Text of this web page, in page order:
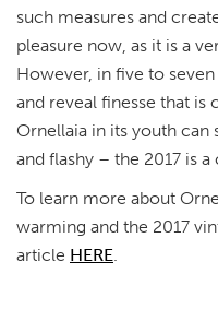
such measures and
pleasure now, as it is a
However, in five to
and reveal finesse that is
Ornellaia in its youth
and flashy – the 2017 is a
To learn more about
warming and the 2017
article HERE.